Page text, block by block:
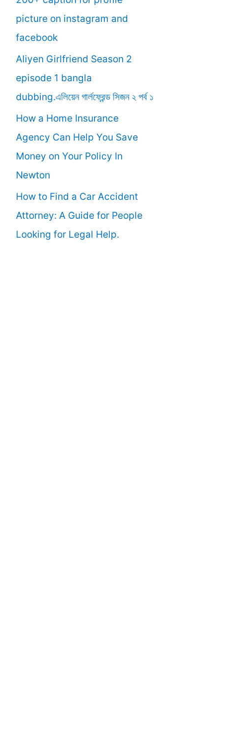
r
:
picture on instagram and
facebook
Aliyen Girlfriend Season 2
episode 1 bangla
dubbing.এলিয়েন গার্লফ্রেন্ড সিজন ২ পর্ব ১
How a Home Insurance
Agency Can Help You Save
Money on Your Policy In
Newton
How to Find a Car Accident
Attorney: A Guide for People
Looking for Legal Help.